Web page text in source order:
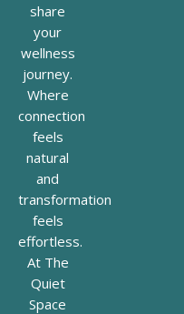
share
your
wellness
journey.
Where
connection
feels
natural
and
transformation
feels
effortless.
At The
Quiet
Space